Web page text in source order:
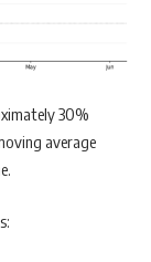
30%
average